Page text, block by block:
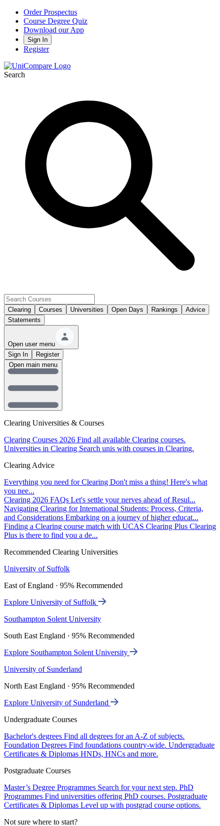
Order Prospectus
Course Degree Quiz
Download our App
Sign In
Register
Search
Clearing Courses Universities Open Days Rankings
Advice
Statements
Open user menu
Sign In
Register
Clearing Universities & Courses
Clearing Courses 2026 Find all available Clearing courses.
Universities in Clearing Search unis with courses in Clearing.
Clearing Advice
Everything you need for Clearing Don't miss a thing! Here's what
you nee...
Clearing 2026 FAQs Let's settle your nerves ahead of Resul...
Navigating Clearing for International Students: Process, Criteria,
and Considerations Embarking on a journey of higher educat...
Finding a Clearing course match with UCAS Clearing Plus Clearing
Plus is there to find you a de...
Recommended Clearing Universities
University of Suffolk
East of England · 95% Recommended
Explore University of Suffolk
Southampton Solent University
South East England · 95% Recommended
Explore Southampton Solent University
University of Sunderland
North East England · 95% Recommended
Explore University of Sunderland
Undergraduate Courses
Bachelor's degrees Find all degrees for an A-Z of subjects.
Foundation Degrees Find foundations country-wide. Undergraduate
Certificates & Diplomas HNDs, HNCs and more.
Postgraduate Courses
Master’s Degree Programmes Search for your next step. PhD
Programmes Find universities offering PhD courses. Postgraduate
Certificates & Diplomas Level up with postgrad course options.
Not sure where to start?